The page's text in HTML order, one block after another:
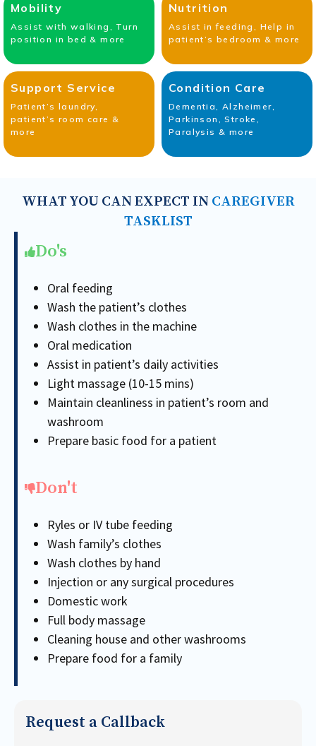
Mobility
Assist with walking, Turn
position in bed & more
Nutrition
Assist in feeding, Help in
patient’s bedroom & more
Support Service
Patient’s laundry,
patient’s room care &
more
Condition Care
Dementia, Alzheimer,
Parkinson, Stroke,
Paralysis & more
WHAT YOU CAN EXPECT IN CAREGIVER
TASKLIST
Do's
Oral feeding
Wash the patient’s clothes
Wash clothes in the machine
Oral medication
Assist in patient’s daily activities
Light massage (10-15 mins)
Maintain cleanliness in patient’s room and
washroom
Prepare basic food for a patient
Don't
Ryles or IV tube feeding
Wash family’s clothes
Wash clothes by hand
Injection or any surgical procedures
Domestic work
Full body massage
Cleaning house and other washrooms
Prepare food for a family
Request a Callback